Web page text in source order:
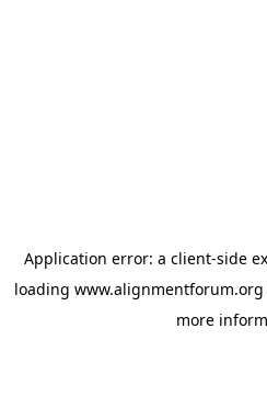
Application error: a client-side
loading www.alignmentforum.org
more